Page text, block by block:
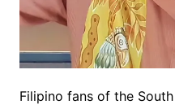
Filipino fans of the